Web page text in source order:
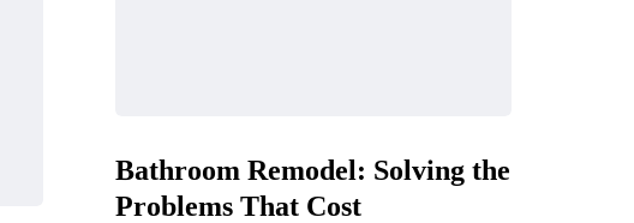
Bathroom Remodel: Solving the
Problems That Cost